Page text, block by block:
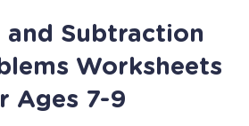
Subtraction
Worksheets
Ages 7-9